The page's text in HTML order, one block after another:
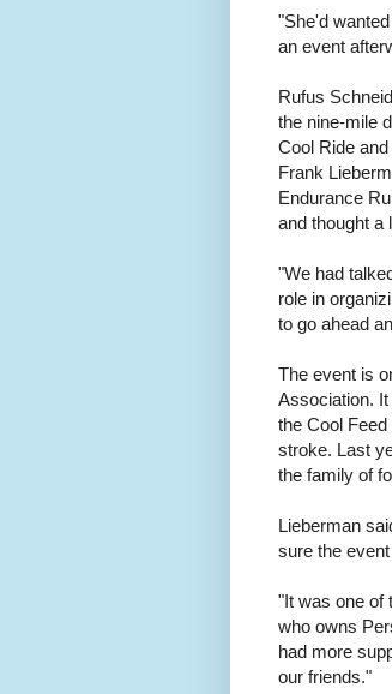
"She'd
an event
Rufus
the nine-mile
Cool Ride
Frank
Endurance
and thought a
"We had
role in
to go ahead
The event is
Association.
the Cool
stroke. Last
the family of
Lieberman
sure the
"It was one of
who owns
had more
our friends."